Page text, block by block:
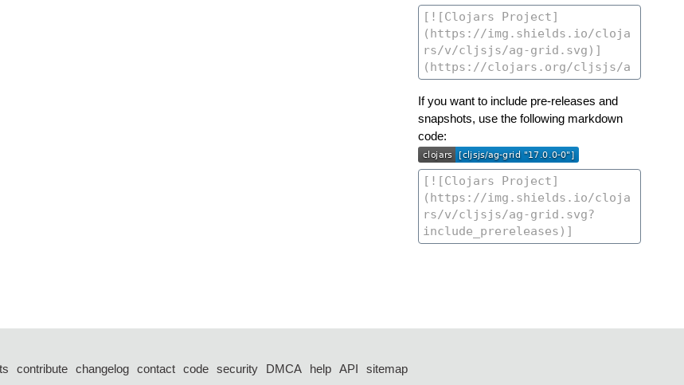
If you want to include pre-releases and
snapshots, use the following markdown
code:
contribute changelog contact code security DMCA help API
sitemap